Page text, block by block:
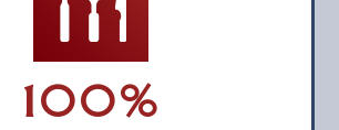
100%